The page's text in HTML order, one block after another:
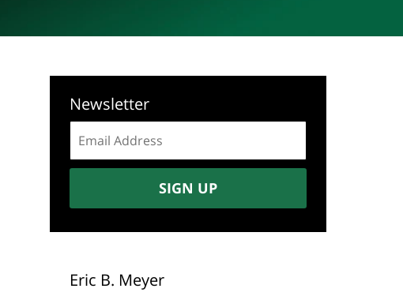
Newsletter
address:
SIGN UP
Eric B. Meyer